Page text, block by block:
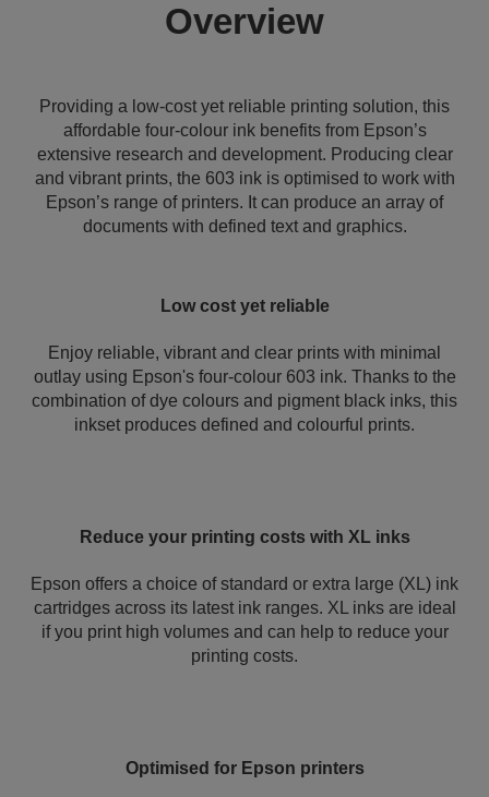
Overview
Providing a low-cost yet reliable printing solution, this
affordable four-colour ink benefits from Epson’s
extensive research and development. Producing clear
and vibrant prints, the 603 ink is optimised to work with
Epson’s range of printers. It can produce an array of
documents with defined text and graphics.
Low cost yet reliable
Enjoy reliable, vibrant and clear prints with minimal
outlay using Epson's four-colour 603 ink. Thanks to the
combination of dye colours and pigment black inks, this
inkset produces defined and colourful prints.
Reduce your printing costs with XL inks
Epson offers a choice of standard or extra large (XL) ink
cartridges across its latest ink ranges. XL inks are ideal
if you print high volumes and can help to reduce your
printing costs.
Optimised for Epson printers